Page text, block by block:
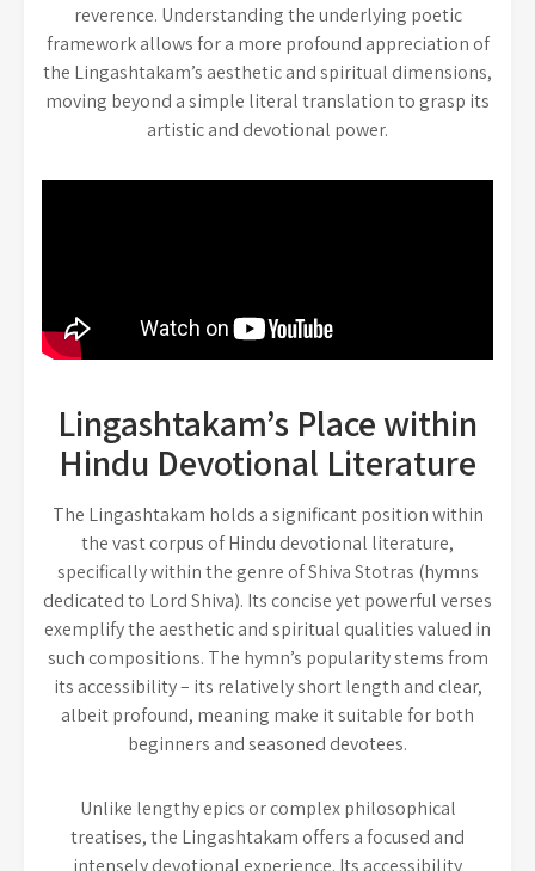
reverence. Understanding the underlying poetic
framework allows for a more profound appreciation of
the Lingashtakam’s aesthetic and spiritual dimensions,
moving beyond a simple literal translation to grasp its
artistic and devotional power.
Lingashtakam’s Place within
Hindu Devotional Literature
The Lingashtakam holds a significant position within
the vast corpus of Hindu devotional literature,
specifically within the genre of Shiva Stotras (hymns
dedicated to Lord Shiva). Its concise yet powerful verses
exemplify the aesthetic and spiritual qualities valued in
such compositions. The hymn’s popularity stems from
its accessibility – its relatively short length and clear,
albeit profound, meaning make it suitable for both
beginners and seasoned devotees.
Unlike lengthy epics or complex philosophical
treatises, the Lingashtakam offers a focused and
intensely devotional experience. Its accessibility